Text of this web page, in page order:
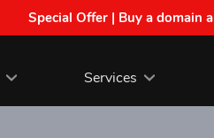
Special Offer | Buy a domain
Services